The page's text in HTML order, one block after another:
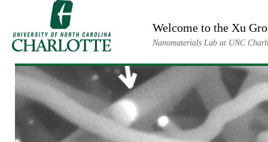
Welcome to the Xu
Nanomaterials Lab at UNC